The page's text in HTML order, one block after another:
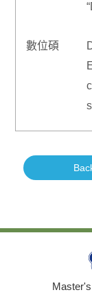
數位碩